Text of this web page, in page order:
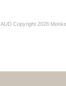
AUD Copyright 2026